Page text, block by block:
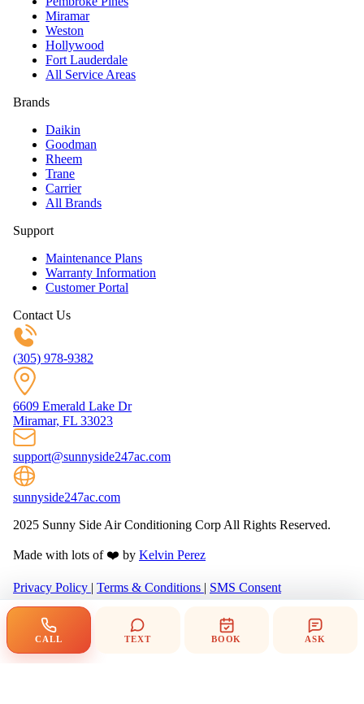
Miramar
Weston
Hollywood
Fort Lauderdale
All Service Areas
Brands
Daikin
Goodman
Rheem
Trane
Carrier
All Brands
Support
Maintenance Plans
Warranty Information
Customer Portal
Contact Us
(305) 978-9382
6609 Emerald Lake Dr
Miramar, FL 33023
support@sunnyside247ac.com
sunnyside247ac.com
2025 Sunny Side Air Conditioning Corp All Rights Reserved.
Made with lots of ❤️ by Kelvin Perez
Privacy Policy | Terms & Conditions | SMS Consent
CALL TEXT BOOK ASK